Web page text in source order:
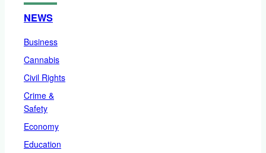
NEWS
Business
Cannabis
Civil Rights
Crime &
Safety
Economy
Education